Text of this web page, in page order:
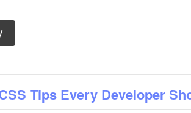
Tips Every Developer